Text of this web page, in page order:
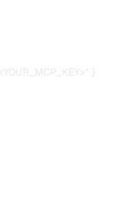
"<YOUR_MCP_KEY>" }